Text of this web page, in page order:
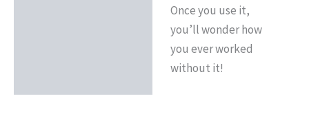
Once you use it,
you’ll wonder how
you ever worked
without it!